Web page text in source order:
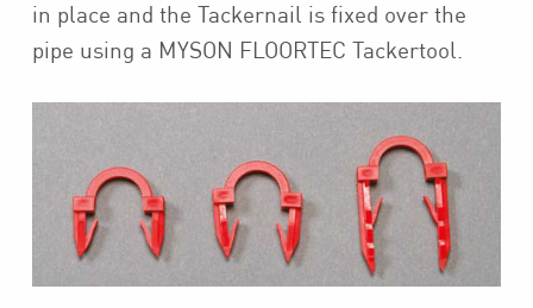
in place and the Tackernail is fixed over the
pipe using a MYSON FLOORTEC Tackertool.